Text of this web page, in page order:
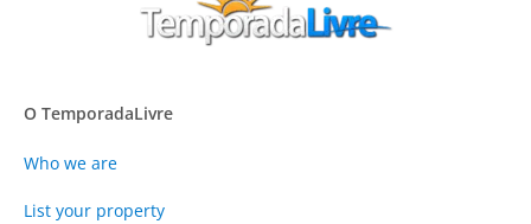
O TemporadaLivre
Who we are
List your property